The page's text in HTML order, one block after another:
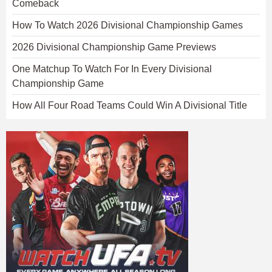
Comeback
How To Watch 2026 Divisional Championship Games
2026 Divisional Championship Game Previews
One Matchup To Watch For In Every Divisional
Championship Game
How All Four Road Teams Could Win A Divisional Title